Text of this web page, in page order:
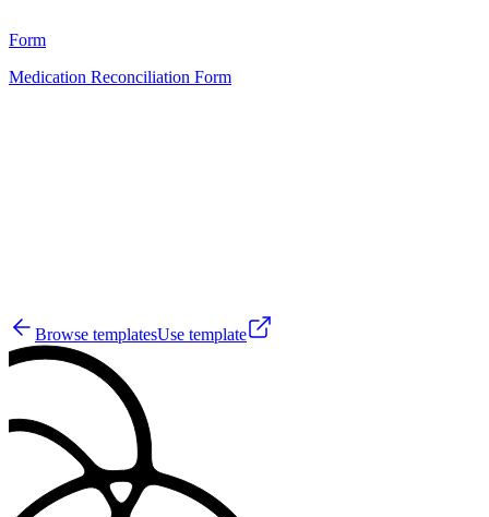
Form
Medication Reconciliation Form
Browse templatesUse template